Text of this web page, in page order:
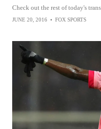
Check out the rest of today's
JUNE 20, 2016 • FOX SPORTS